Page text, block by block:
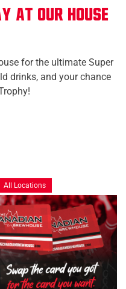
at Our House
for the ultimate Super
drinks, and your chance
All Locations